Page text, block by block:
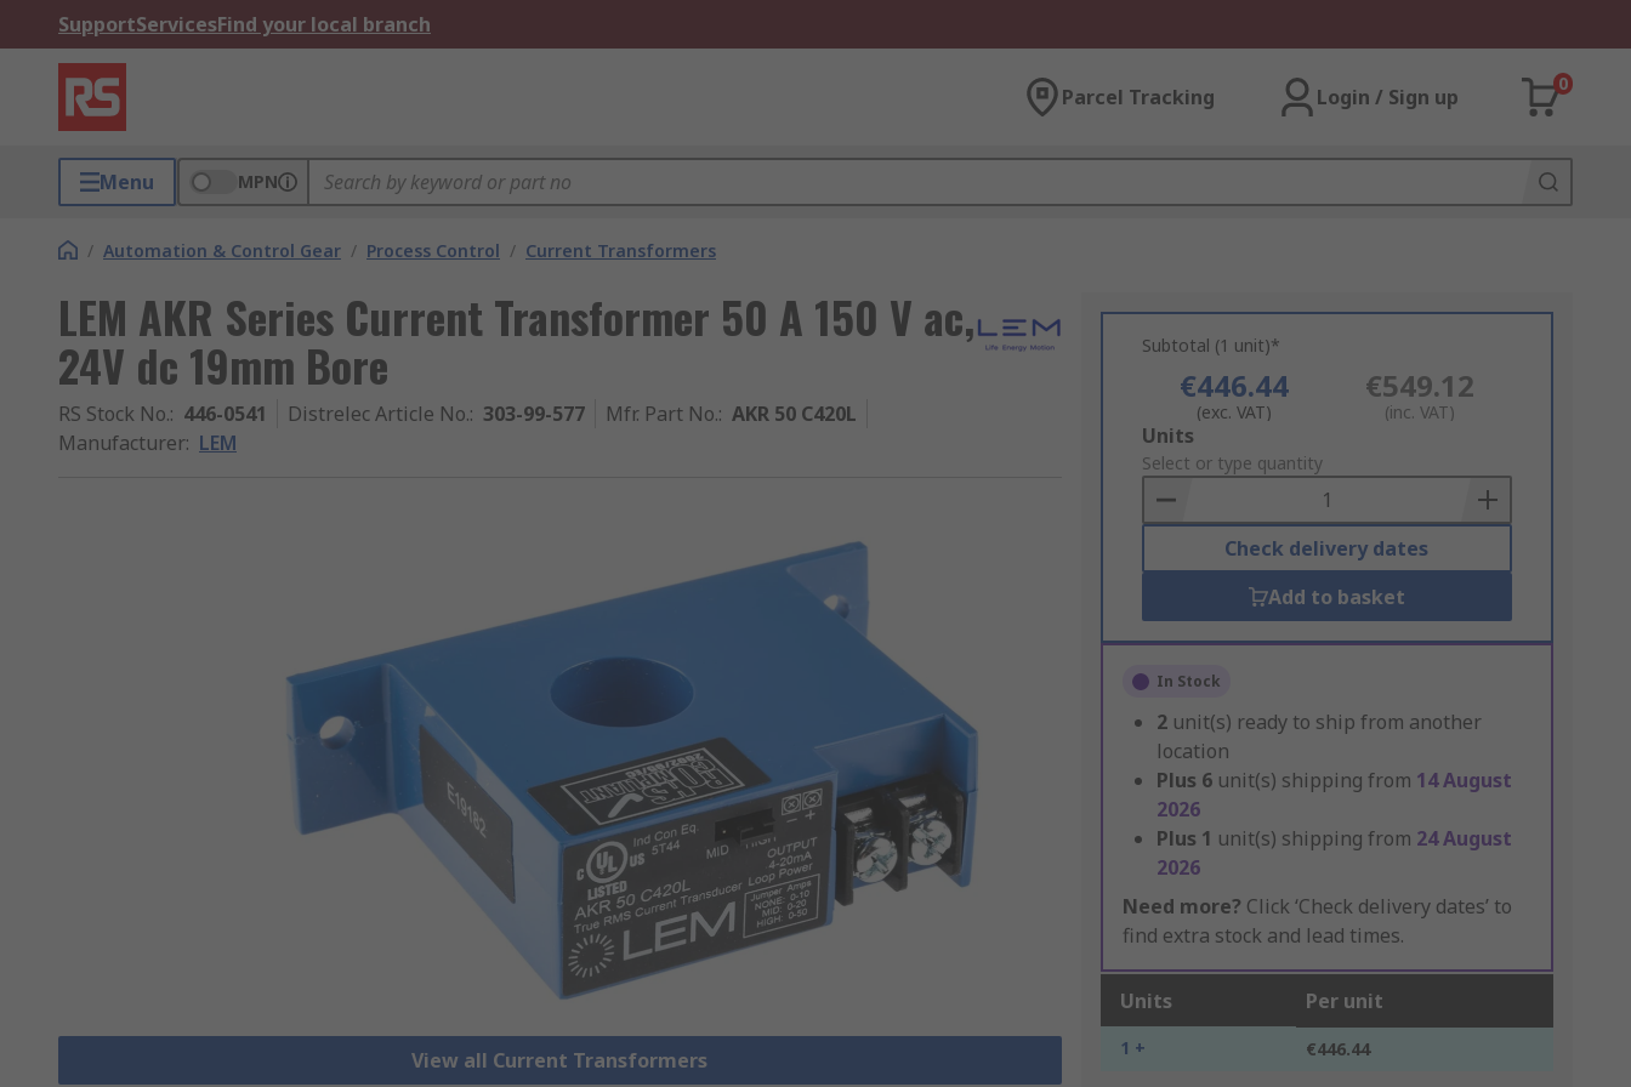
SupportServicesFind your local branch
Parcel Tracking Login / Sign up
0
Menu MPN
/ Automation & Control Gear / Process Control / Current Transformers
LEM AKR Series Current Transformer 50 A 150 V ac,
24V dc 19mm Bore
RS Stock No.: 446-0541 Distrelec Article No.: 303-99-577 Mfr. Part No.: AKR 50 C420L
Manufacturer: LEM
View all Current Transformers
Subtotal (1 unit)*
€446.44
(exc. VAT)
€549.12
(inc. VAT)
Add
to
Basket
Units
Select or type quantity
Check delivery dates
Add to basket
In Stock
2 unit(s) ready to ship from another
location
Plus 6 unit(s) shipping from 14 August
2026
Plus 1 unit(s) shipping from 24 August
2026
Need more? Click ‘Check delivery dates’ to
find extra stock and lead times.
Units Per unit
1 + €446.44